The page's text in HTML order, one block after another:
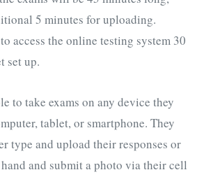
5 minutes for uploading.
access the online testing system 30
set up.
to take exams on any device they
tablet, or smartphone. They
type and upload their responses or
and submit a photo via their cell